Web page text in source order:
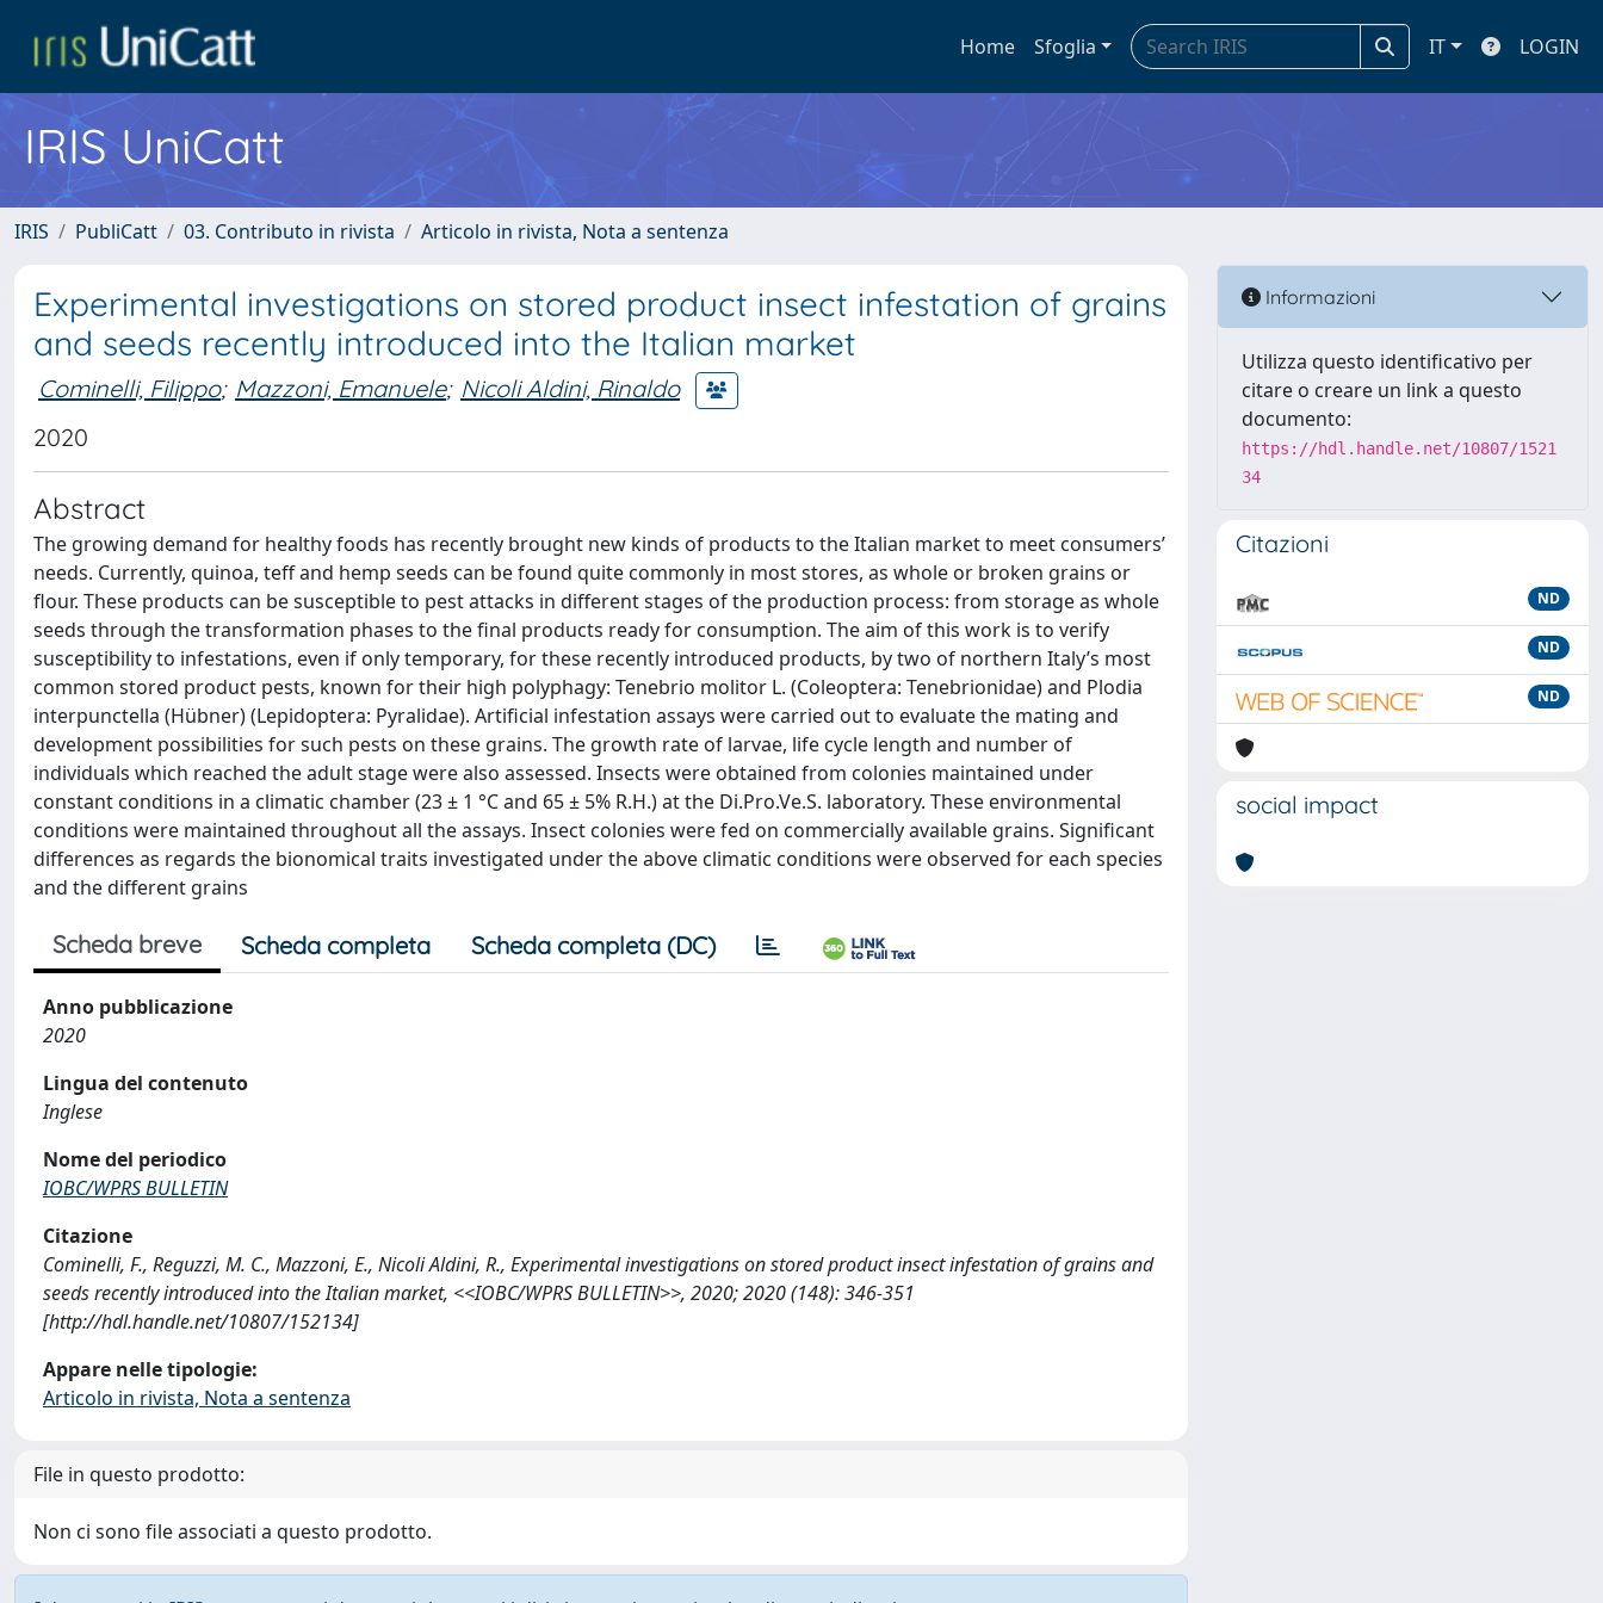
Home Sfoglia IT LOGIN
IRIS UniCatt
IRIS PubliCatt 03. Contributo in rivista Articolo in rivista, Nota a sentenza
Experimental investigations on stored product insect infestation of grains
and seeds recently introduced into the Italian market
Cominelli, Filippo; Mazzoni, Emanuele; Nicoli Aldini, Rinaldo
2020
Abstract
The growing demand for healthy foods has recently brought new kinds of products to the Italian market to meet consumers’
needs. Currently, quinoa, teff and hemp seeds can be found quite commonly in most stores, as whole or broken grains or
flour. These products can be susceptible to pest attacks in different stages of the production process: from storage as whole
seeds through the transformation phases to the final products ready for consumption. The aim of this work is to verify
susceptibility to infestations, even if only temporary, for these recently introduced products, by two of northern Italy’s most
common stored product pests, known for their high polyphagy: Tenebrio molitor L. (Coleoptera: Tenebrionidae) and Plodia
interpunctella (Hübner) (Lepidoptera: Pyralidae). Artificial infestation assays were carried out to evaluate the mating and
development possibilities for such pests on these grains. The growth rate of larvae, life cycle length and number of
individuals which reached the adult stage were also assessed. Insects were obtained from colonies maintained under
constant conditions in a climatic chamber (23 ± 1 °C and 65 ± 5% R.H.) at the Di.Pro.Ve.S. laboratory. These environmental
conditions were maintained throughout all the assays. Insect colonies were fed on commercially available grains. Significant
differences as regards the bionomical traits investigated under the above climatic conditions were observed for each species
and the different grains
Scheda breve Scheda completa Scheda completa (DC)
Anno pubblicazione
2020
Lingua del contenuto
Inglese
Nome del periodico
IOBC/WPRS BULLETIN
Citazione
Cominelli, F., Reguzzi, M. C., Mazzoni, E., Nicoli Aldini, R., Experimental investigations on stored product insect infestation of grains and
seeds recently introduced into the Italian market, <<IOBC/WPRS BULLETIN>>, 2020; 2020 (148): 346-351
[http://hdl.handle.net/10807/152134]
Appare nelle tipologie:
Articolo in rivista, Nota a sentenza
File in questo prodotto:
Non ci sono file associati a questo prodotto.
Informazioni
Utilizza questo identificativo per
citare o creare un link a questo
documento:
https://hdl.handle.net/10807/1521
34
Citazioni
ND
ND
ND
social impact